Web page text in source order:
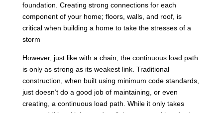
foundation. Creating strong connections for each
component of your home; floors, walls, and roof, is
critical when building a home to take the stresses of a
storm
However, just like with a chain, the continuous load path
is only as strong as its weakest link. Traditional
construction, when built using minimum code standards,
just doesn’t do a good job of maintaining, or even
creating, a continuous load path. While it only takes